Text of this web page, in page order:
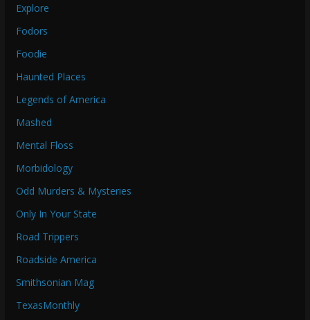
Explore
Fodors
Foodie
Haunted Places
Legends of America
Mashed
Mental Floss
Morbidology
Odd Murders & Mysteries
Only In Your State
Road Trippers
Roadside America
Smithsonian Mag
TexasMonthly